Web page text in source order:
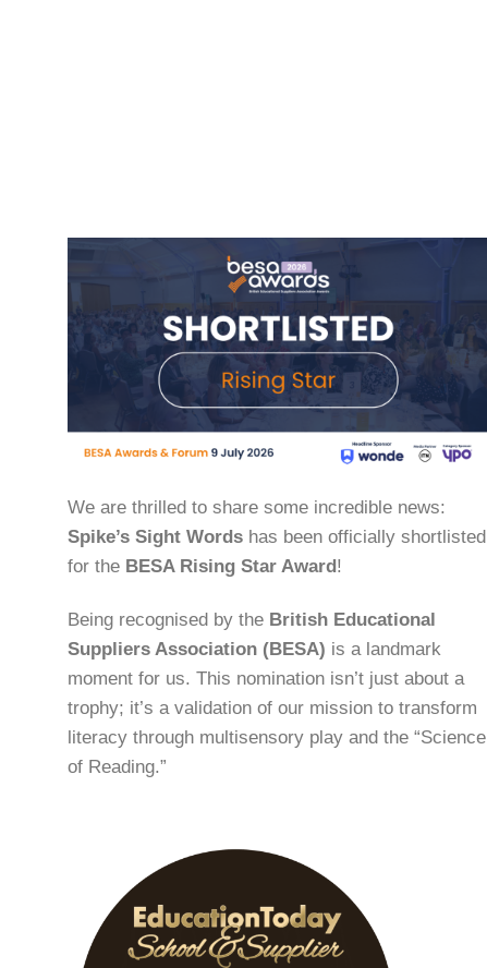
We are thrilled to share some incredible news:
Spike’s Sight Words has been officially shortlisted
for the BESA Rising Star Award!
Being recognised by the British Educational
Suppliers Association (BESA) is a landmark
moment for us. This nomination isn’t just about a
trophy; it’s a validation of our mission to transform
literacy through multisensory play and the “Science
of Reading.”